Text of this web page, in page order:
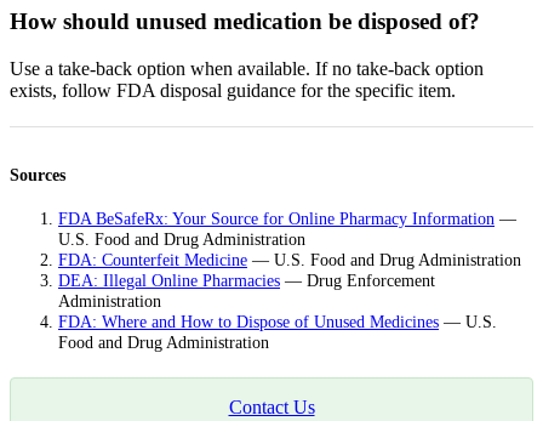
How should unused medication be disposed of?
Use a take-back option when available. If no take-back option
exists, follow FDA disposal guidance for the specific item.
Sources
FDA BeSafeRx: Your Source for Online Pharmacy Information —
U.S. Food and Drug Administration
FDA: Counterfeit Medicine — U.S. Food and Drug Administration
DEA: Illegal Online Pharmacies — Drug Enforcement
Administration
FDA: Where and How to Dispose of Unused Medicines — U.S.
Food and Drug Administration
Contact Us